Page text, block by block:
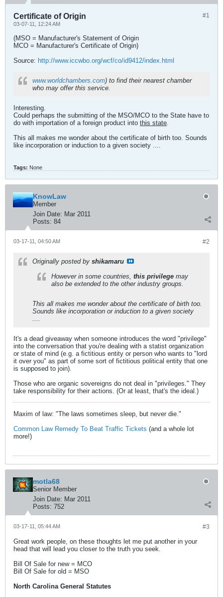
#1
Certificate of Origin
03-07-11, 12:24 AM
(MSO = Manufacturer's Statement of Origin
MCO = Manufacturer's Certificate of Origin)
Source: http://www.iccwbo.org/wcf/co/id9412/index.html
www.worldchambers.com) to find their nearest chamber
who may offer this service.
Interesting.
Could perhaps the submitting of the MSO/MCO to the State have to
do with importation of a foreign product into this state.
This all makes me wonder about the certificate of birth too. Sounds
like incorporation or induction to a given society ....
Tags: None
KnowLaw
Member
Join Date: Mar 2011
Posts: 84
#2
03-17-11, 04:50 AM
Originally posted by shikamaru
However in some countries, this privilege may
also be extended to the other industry groups.
This all makes me wonder about the certificate of birth too.
Sounds like incorporation or induction to a given society
....
It's a dead giveaway when someone introduces the word "privilege"
into the conversation that you're dealing with a statist organization
or state of mind (e.g. a fictitious entity or person who wants to "lord
it over you" as part of some sort of fictitious political entity that one
is supposed to join).
Those who are organic sovereigns do not deal in "privileges." They
take responsibility for their actions. (Or at least, that's the ideal.)
Maxim of law: "The laws sometimes sleep, but never die."
Common Law Remedy To Beat Traffic Tickets (and a whole lot
more!)
motla68
Senior Member
Join Date: Mar 2011
Posts: 752
#3
03-17-11, 05:44 AM
Great work people, on these thoughts let me put another in your
head that will lead you closer to the truth you seek.
Bill Of Sale for new = MCO
Bill Of Sale for old = MSO
North Carolina General Statutes